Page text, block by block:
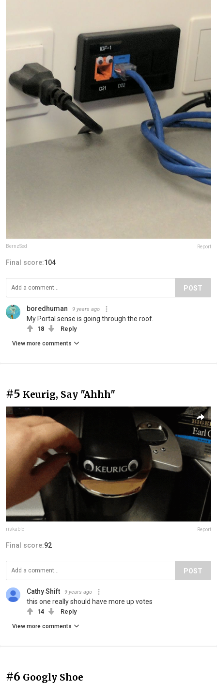
BernzSed Report
Final score:104
POST
boredhuman 9 years ago
My Portal sense is going through the roof.
18 Reply
View more comments
#5 Keurig, Say "Ahhh"
riskable Report
Final score:92
POST
Cathy Shift 9 years ago
this one really should have more up votes
14 Reply
View more comments
#6 Googly Shoe